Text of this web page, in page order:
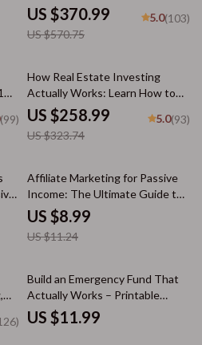
eBooks, Guides & Checklists
US $370.99
US $570.75
5.0(103)
(99)
20% off
How Real Estate Investing
Actually Works: Learn How to
Get Into Real Estate Investing
Guide Bundle
US $258.99
US $323.74
5.0(93)
20% off
Affiliate Marketing for Passive
Income: The Ultimate Guide to
Building Wealth Online
US $8.99
US $11.24
Build an Emergency Fund That
Actually Works – Printable
Guide for Beginners | Step-by-
Step Savings Workbook | How
US $11.99